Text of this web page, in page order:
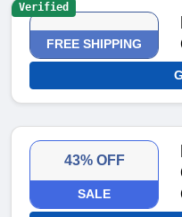
FREE SHIPPING
Verified
43% OFF
SALE